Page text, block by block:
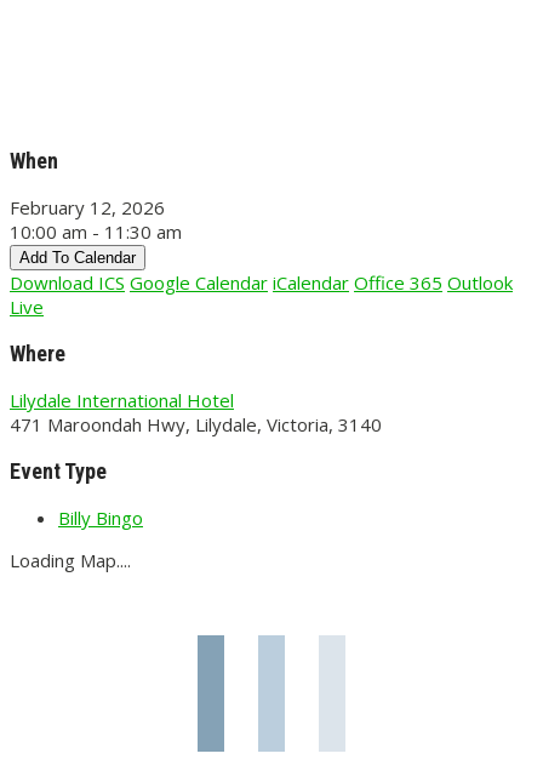
When
February 12, 2026
10:00 am - 11:30 am
Add To Calendar
Download ICS Google Calendar iCalendar Office 365 Outlook
Live
Where
Lilydale International Hotel
471 Maroondah Hwy, Lilydale, Victoria, 3140
Event Type
Billy Bingo
Loading Map....